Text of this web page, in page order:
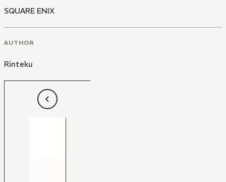
SQUARE ENIX
AUTHOR
Rinteku